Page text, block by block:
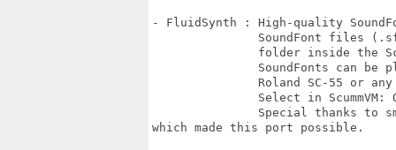
- FluidSynth : High-quality
SoundFont files
folder inside the
SoundFonts can be
Roland SC-55 or
Select in ScummVM:
which made this port possible.